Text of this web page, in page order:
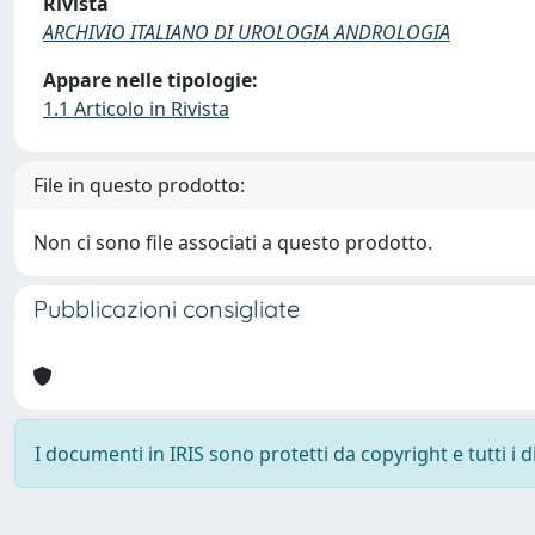
ARCHIVIO ITALIANO DI UROLOGIA ANDROLOGIA
Appare nelle tipologie:
1.1 Articolo in Rivista
File in questo prodotto:
Non ci sono file associati a questo prodotto.
Pubblicazioni consigliate
I documenti in IRIS sono protetti da copyright e tutti i